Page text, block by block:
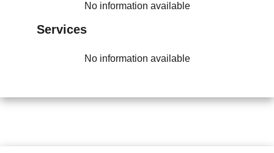
No information available
Services
No information available